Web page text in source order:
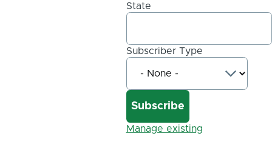
State
Subscriber Type
Manage existing